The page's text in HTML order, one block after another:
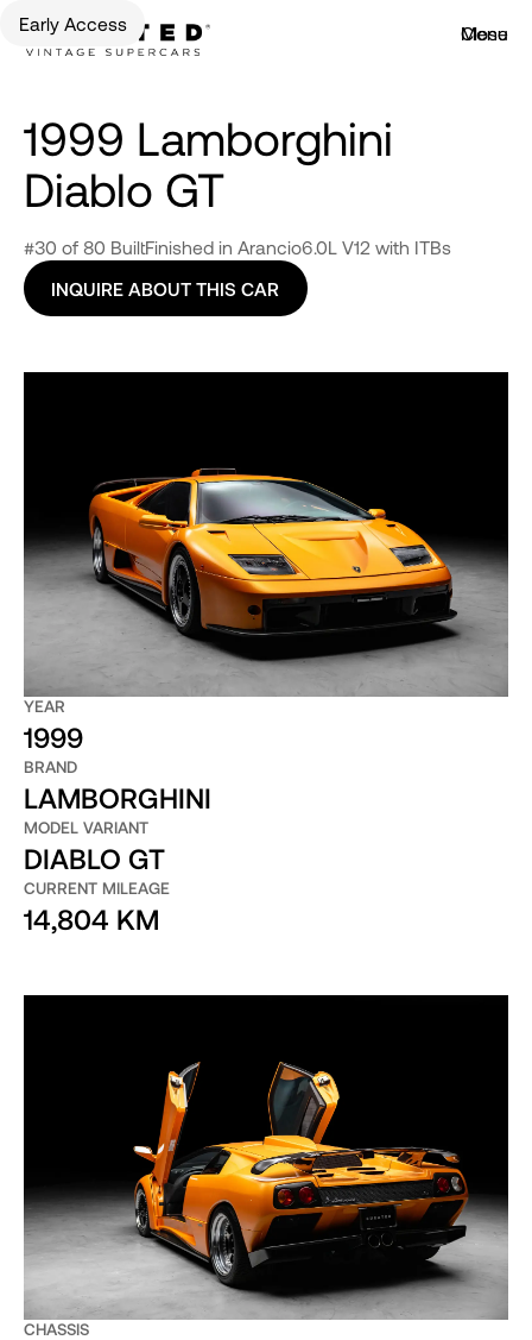
Early Access Menu
Close
1999 Lamborghini
Diablo GT
#30 of 80 BuiltFinished in Arancio6.0L V12 with ITBs
INQUIRE ABOUT THIS CAR
YEAR
1999
BRAND
LAMBORGHINI
MODEL VARIANT
DIABLO GT
CURRENT MILEAGE
14,804 KM
CHASSIS